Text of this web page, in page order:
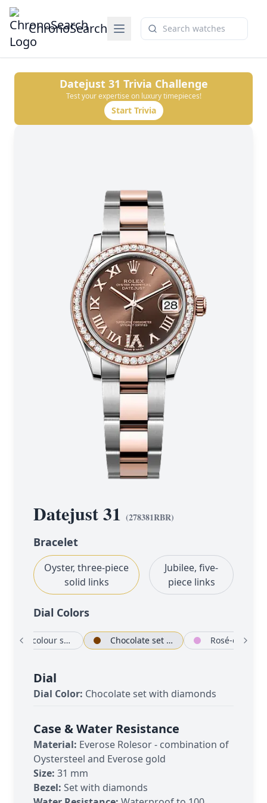
ChronoSearch
Datejust 31 Trivia Challenge
Test your expertise on luxury timepieces!
Start Trivia
Datejust 31 (278381RBR)
Bracelet
Oyster, three-piece
solid links
Jubilee, five-
piece links
Dial Colors
Rosé-colour set with diamonds Chocolate set with diamonds Rosé-colour
Dial
Dial Color: Chocolate set with diamonds
Case & Water Resistance
Material: Everose Rolesor - combination of
Oystersteel and Everose gold
Size: 31 mm
Bezel: Set with diamonds